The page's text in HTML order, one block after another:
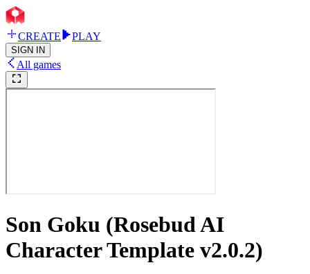
CREATE PLAY
SIGN IN
All games
Son Goku (Rosebud AI
Character Template v2.0.2)